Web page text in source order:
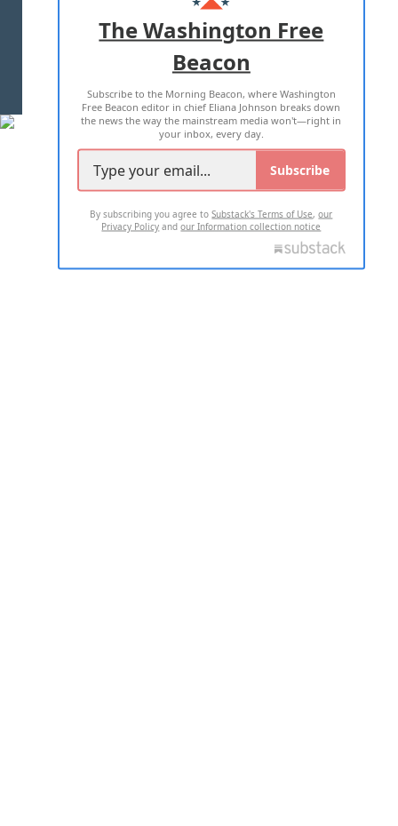
ADVERTISE WITH US
TERMS OF USE PRIVACY POLICY
2026 ALL RIGHTS RESERVED
The Washington Free
Beacon
Subscribe to the Morning Beacon, where Washington
Free Beacon editor in chief Eliana Johnson breaks down
the news the way the mainstream media won't—right in
your inbox, every day.
Subscribe
By subscribing you agree toSubstack's Terms of Use,our
Privacy Policy andour Information collection notice